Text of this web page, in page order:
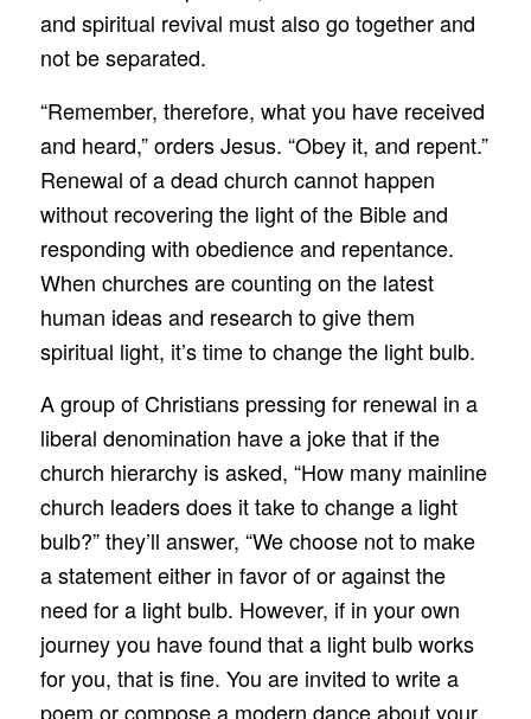
and spiritual revival must also go together and
not be separated.
“Remember, therefore, what you have received
and heard,” orders Jesus. “Obey it, and repent.”
Renewal of a dead church cannot happen
without recovering the light of the Bible and
responding with obedience and repentance.
When churches are counting on the latest
human ideas and research to give them
spiritual light, it’s time to change the light bulb.
A group of Christians pressing for renewal in a
liberal denomination have a joke that if the
church hierarchy is asked, “How many mainline
church leaders does it take to change a light
bulb?” they’ll answer, “We choose not to make
a statement either in favor of or against the
need for a light bulb. However, if in your own
journey you have found that a light bulb works
for you, that is fine. You are invited to write a
poem or compose a modern dance about your